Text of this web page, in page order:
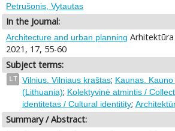
Petrušonis, Vytautas
In the Journal:
Architecture and urban planning
2021, 17, 55-60
Subject terms:
LT Vilnius. Vilniaus kraštas; Kaunas.
(Lithuania); Kolektyvinė atmintis /
identitetas / Cultural identitity;
Summary / Abstract: